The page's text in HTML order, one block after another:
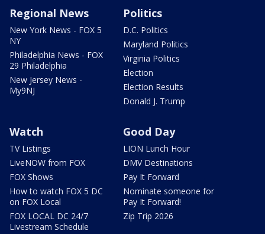
Regional News
New York News - FOX 5
NY
Philadelphia News - FOX
29 Philadelphia
New Jersey News -
My9NJ
Politics
D.C. Politics
Maryland Politics
Virginia Politics
Election
Election Results
Donald J. Trump
Watch
TV Listings
LiveNOW from FOX
FOX Shows
How to watch FOX 5 DC
on FOX Local
FOX LOCAL DC 24/7
Livestream Schedule
Good Day
LION Lunch Hour
DMV Destinations
Pay It Forward
Nominate someone for
Pay It Forward!
Zip Trip 2026